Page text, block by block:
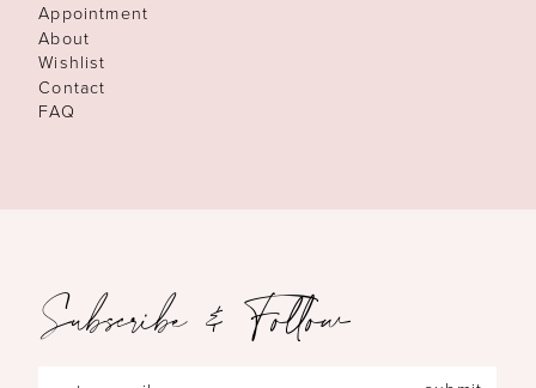
Appointment
About
Wishlist
Contact
FAQ
Subscribe & Follow